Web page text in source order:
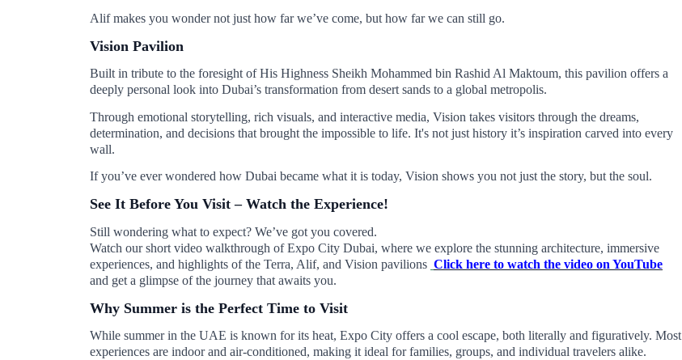
Alif makes you wonder not just how far we’ve come, but how far we can still go.
Vision Pavilion
Built in tribute to the foresight of His Highness Sheikh Mohammed bin Rashid Al Maktoum, this pavilion offers a
deeply personal look into Dubai’s transformation from desert sands to a global metropolis.
Through emotional storytelling, rich visuals, and interactive media, Vision takes visitors through the dreams,
determination, and decisions that brought the impossible to life. It's not just history it’s inspiration carved into every
wall.
If you’ve ever wondered how Dubai became what it is today, Vision shows you not just the story, but the soul.
See It Before You Visit – Watch the Experience!
Still wondering what to expect? We’ve got you covered.
Watch our short video walkthrough of Expo City Dubai, where we explore the stunning architecture, immersive
experiences, and highlights of the Terra, Alif, and Vision pavilions Click here to watch the video on YouTube
and get a glimpse of the journey that awaits you.
Why Summer is the Perfect Time to Visit
While summer in the UAE is known for its heat, Expo City offers a cool escape, both literally and figuratively. Most
experiences are indoor and air-conditioned, making it ideal for families, groups, and individual travelers alike.